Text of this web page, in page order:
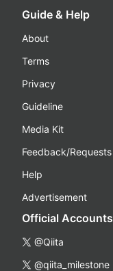
Guide & Help
About
Terms
Privacy
Guideline
Media Kit
Feedback/Requests
Help
Advertisement
Official Accounts
@Qiita
@qiita_milestone